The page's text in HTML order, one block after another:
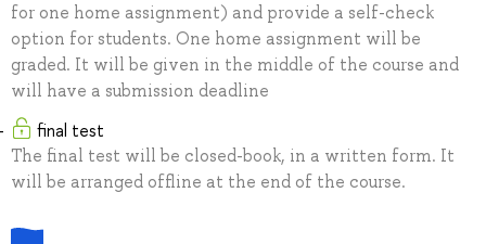
for one home assignment) and provide a self-check
option for students. One home assignment will be
graded. It will be given in the middle of the course and
will have a submission deadline
final test
The final test will be closed-book, in a written form. It
will be arranged offline at the end of the course.